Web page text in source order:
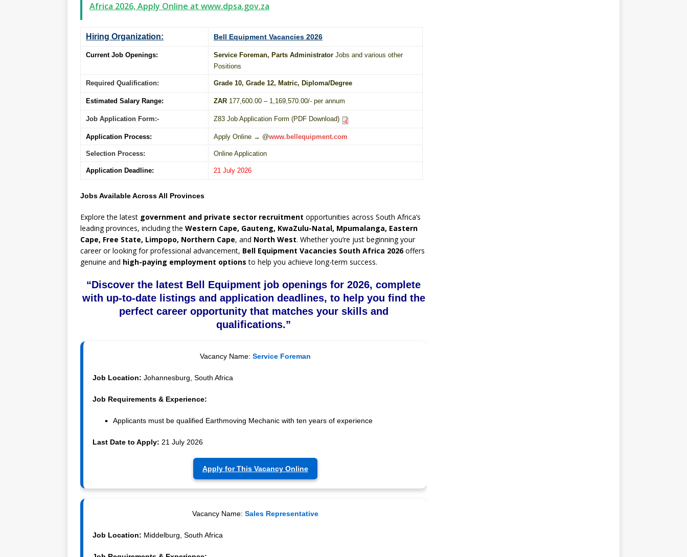
Africa 2026, Apply Online at www.dpsa.gov.za
Hiring Organization: Bell Equipment Vacancies 2026
Current Job Openings: Service Foreman, Parts Administrator Jobs and various other
Positions
Required Qualification: Grade 10, Grade 12, Matric, Diploma/Degree
Estimated Salary Range: ZAR 177,600.00 – 1,169,570.00/- per annum
Job Application Form:- Z83 Job Application Form (PDF Download)
Application Process: Apply Online → @www.bellequipment.com
Selection Process: Online Application
Application Deadline: 21 July 2026
Jobs Available Across All Provinces
Explore the latest government and private sector recruitment opportunities across South Africa’s
leading provinces, including the Western Cape, Gauteng, KwaZulu-Natal, Mpumalanga, Eastern
Cape, Free State, Limpopo, Northern Cape, and North West. Whether you’re just beginning your
career or looking for professional advancement, Bell Equipment Vacancies South Africa 2026offers
genuine and high-paying employment options to help you achieve long-term success.
“Discover the latest Bell Equipment job openings for 2026, complete
with up-to-date listings and application deadlines, to help you find the
perfect career opportunity that matches your skills and
qualifications.”
Vacancy Name: Service Foreman
Job Location: Johannesburg, South Africa
Job Requirements & Experience:
Applicants must be qualified Earthmoving Mechanic with ten years of experience
Last Date to Apply: 21 July 2026
Apply for This Vacancy Online
Vacancy Name: Sales Representative
Job Location: Middelburg, South Africa